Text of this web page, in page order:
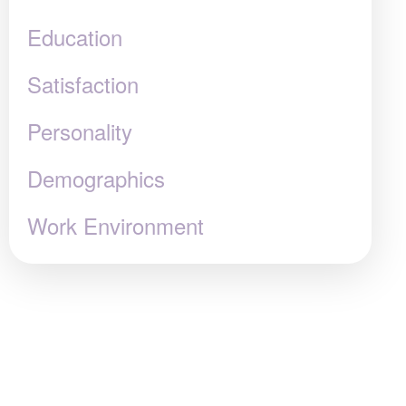
Education
Satisfaction
Personality
Demographics
Work Environment